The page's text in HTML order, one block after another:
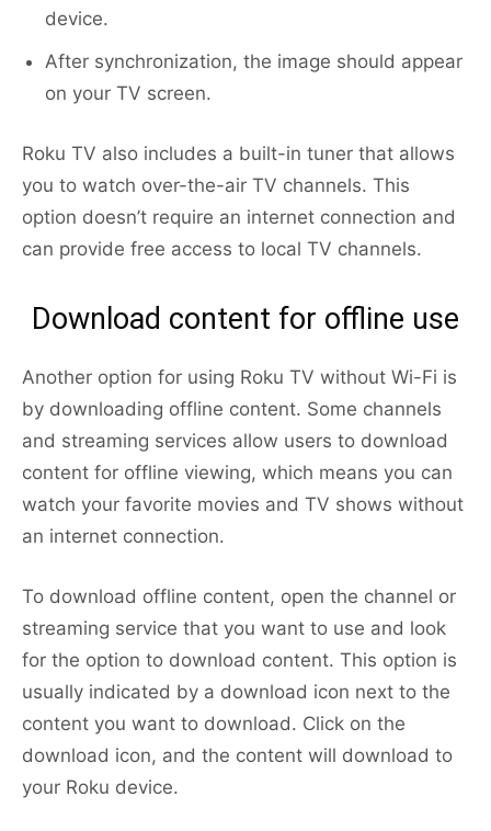
device.
After synchronization, the image should appear
on your TV screen.
Roku TV also includes a built-in tuner that allows
you to watch over-the-air TV channels. This
option doesn’t require an internet connection and
can provide free access to local TV channels.
Download content for offline use
Another option for using Roku TV without Wi-Fi is
by downloading offline content. Some channels
and streaming services allow users to download
content for offline viewing, which means you can
watch your favorite movies and TV shows without
an internet connection.
To download offline content, open the channel or
streaming service that you want to use and look
for the option to download content. This option is
usually indicated by a download icon next to the
content you want to download. Click on the
download icon, and the content will download to
your Roku device.